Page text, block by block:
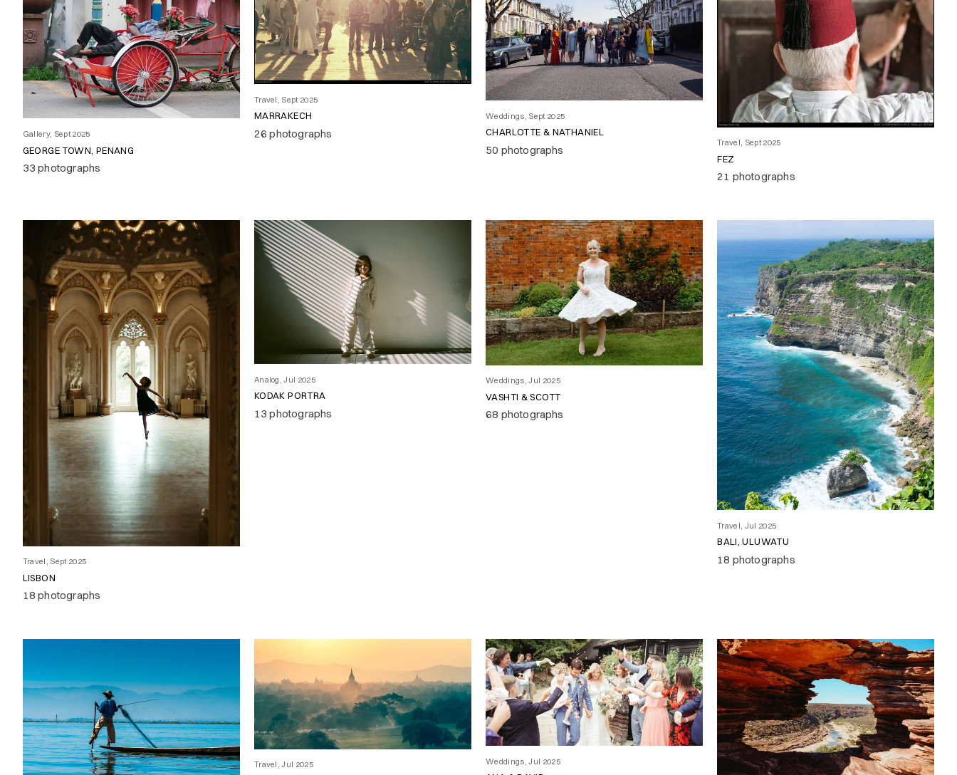
Gallery, Sept 2025
GEORGE TOWN, PENANG
33 photographs
Travel, Sept 2025
MARRAKECH
26 photographs
Weddings, Sept 2025
CHARLOTTE & NATHANIEL
50 photographs
Travel, Sept 2025
FEZ
21 photographs
Travel, Sept 2025
LISBON
18 photographs
Analog, Jul 2025
KODAK PORTRA
13 photographs
Weddings, Jul 2025
VASHTI & SCOTT
68 photographs
Travel, Jul 2025
BALI, ULUWATU
18 photographs
Travel, Jul 2025 Weddings, Jul 2025